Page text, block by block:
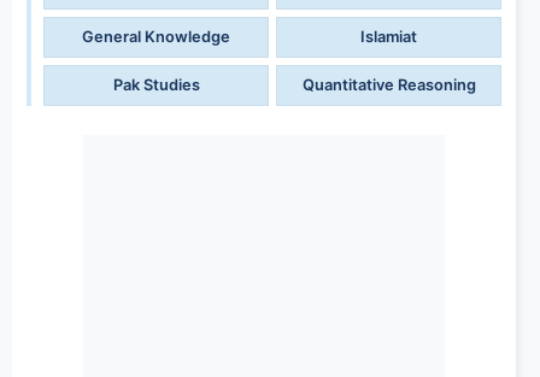
General Knowledge Islamiat
Pak Studies Quantitative Reasoning